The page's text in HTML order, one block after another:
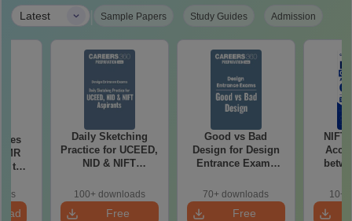
Latest | Sample Papers Study Guides Admission
to
Daily Sketching
Practice for UCEED,
NID & NIFT
100+ downloads
Free
Good vs Bad
Design for Design
Entrance Exams
70+ downloads
Free
NIFT
10+